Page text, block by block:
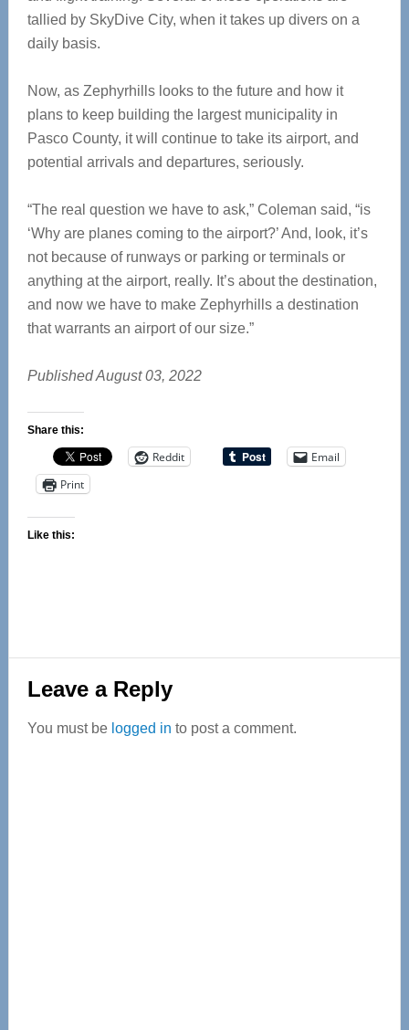
tallied by SkyDive City, when it takes up divers on a
daily basis.
Now, as Zephyrhills looks to the future and how it
plans to keep building the largest municipality in
Pasco County, it will continue to take its airport, and
potential arrivals and departures, seriously.
“The real question we have to ask,” Coleman said, “is
‘Why are planes coming to the airport?’ And, look, it’s
not because of runways or parking or terminals or
anything at the airport, really. It’s about the destination,
and now we have to make Zephyrhills a destination
that warrants an airport of our size.”
Published August 03, 2022
Share this:
Reddit
Email
Print
Like this:
Reader
Interactions
Leave a Reply
You must be logged in to post a comment.